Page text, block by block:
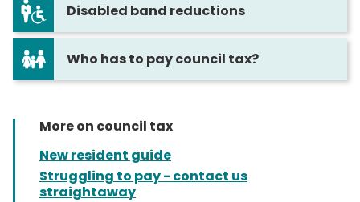
Disabled band reductions
Who has to pay council tax?
More on council tax
New resident guide
Struggling to pay - contact us
straightaway